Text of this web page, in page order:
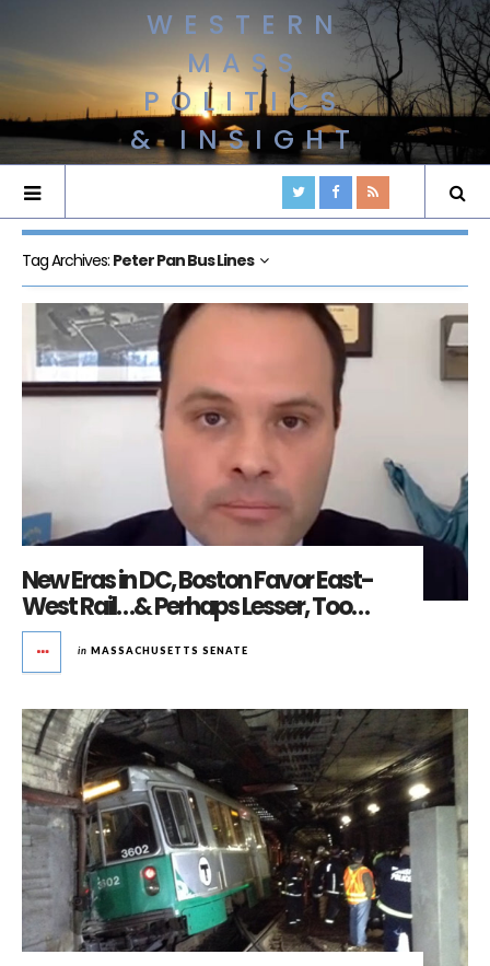
WESTERN
MASS
POLITICS
& INSIGHT
Tag Archives: Peter Pan Bus Lines
New Eras in DC, Boston Favor East-
West Rail…& Perhaps Lesser, Too…
in MASSACHUSETTS SENATE